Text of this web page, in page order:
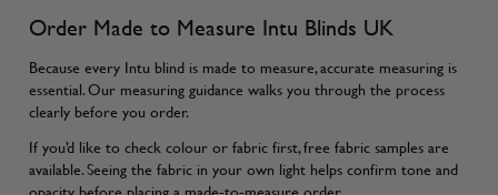
Order Made to Measure Intu Blinds UK
Because every Intu blind is made to measure, accurate measuring is
essential. Our measuring guidance walks you through the process
clearly before you order.
If you’d like to check colour or fabric first, free fabric samples are
available. Seeing the fabric in your own light helps confirm tone and